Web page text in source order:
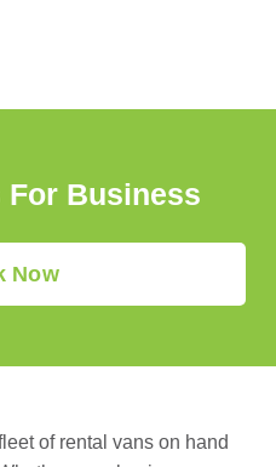
For Business
Now
of rental vans on hand